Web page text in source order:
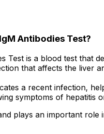
Antibodies Test?
Test is a blood test that
that affects the liver
a recent infection,
symptoms of hepatitis
plays an important